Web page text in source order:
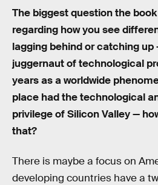
The biggest question the
regarding how you see
lagging behind or catching
juggernaut of technological
years as a worldwide
place had the technological
privilege of Silicon Valley —
that?
There is maybe a focus on
developing countries have a